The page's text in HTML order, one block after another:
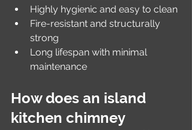
Highly hygienic and easy to clean
Fire-resistant and structurally
strong
Long lifespan with minimal
maintenance
How does an island
kitchen chimney